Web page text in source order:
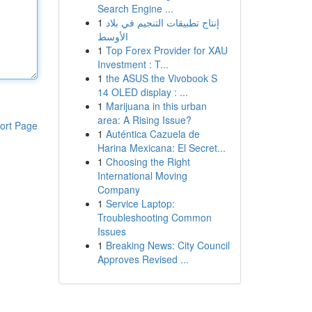
Page
Search Engine ...
1 إنتاج تطبيقات التنجيم في بلاد
الأوسط
1 Top Forex Provider for XAU
Investment : T...
1 the ASUS the Vivobook S
14 OLED display : ...
1 Marijuana in this urban
area: A Rising Issue?
1 Auténtica Cazuela de
Harina Mexicana: El Secret...
1 Choosing the Right
International Moving
Company
1 Service Laptop:
Troubleshooting Common
Issues
1 Breaking News: City Council
Approves Revised ...